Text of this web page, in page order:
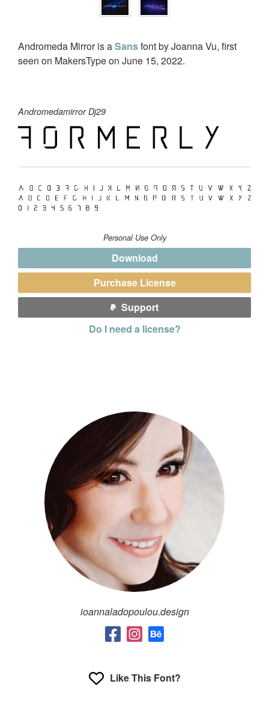
Andromeda Mirror is aSansfont by Joanna Vu, first
seen on MakersType on June 15, 2022.
Andromedamirror Dj29
Personal Use Only
Download
Purchase License
Support
Do I need a license?
ioannaladopoulou.design
Like This Font?